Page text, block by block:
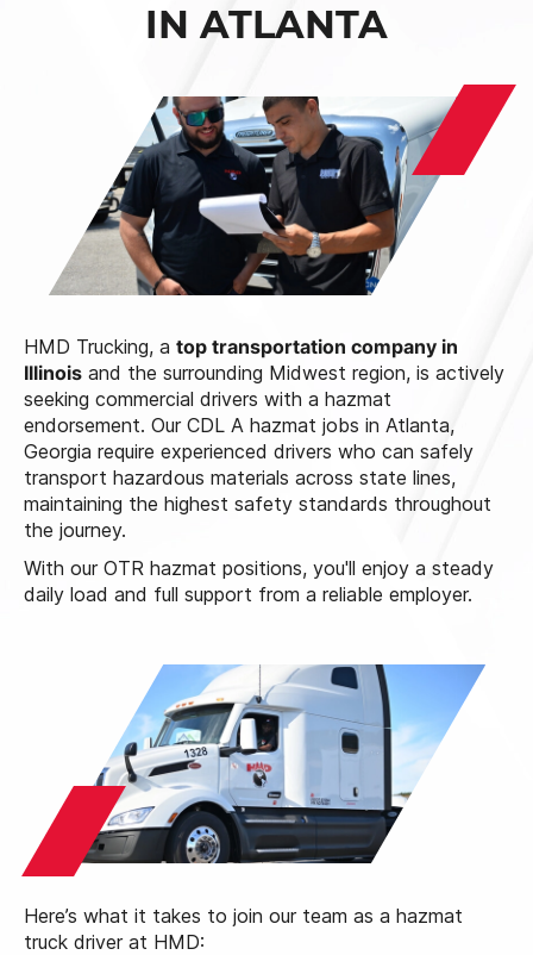
IN ATLANTA
HMD Trucking, a top transportation company in
Illinois and the surrounding Midwest region, is actively
seeking commercial drivers with a hazmat
endorsement. Our CDL A hazmat jobs in Atlanta,
Georgia require experienced drivers who can safely
transport hazardous materials across state lines,
maintaining the highest safety standards throughout
the journey.
With our OTR hazmat positions, you'll enjoy a steady
daily load and full support from a reliable employer.
Here’s what it takes to join our team as a hazmat
truck driver at HMD: